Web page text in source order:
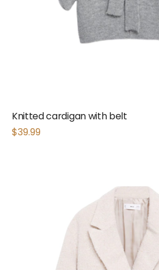
Knitted cardigan with belt
$39.99